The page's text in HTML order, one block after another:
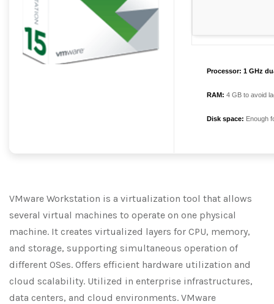
Processor: 1 GHz
RAM: 4 GB to avoid
Disk space: Enough
VMware Workstation is a virtualization tool that allows
several virtual machines to operate on one physical
machine. It creates virtualized layers for CPU, memory,
and storage, supporting simultaneous operation of
different OSes. Offers efficient hardware utilization and
cloud scalability. Utilized in enterprise infrastructures,
data centers, and cloud environments. VMware